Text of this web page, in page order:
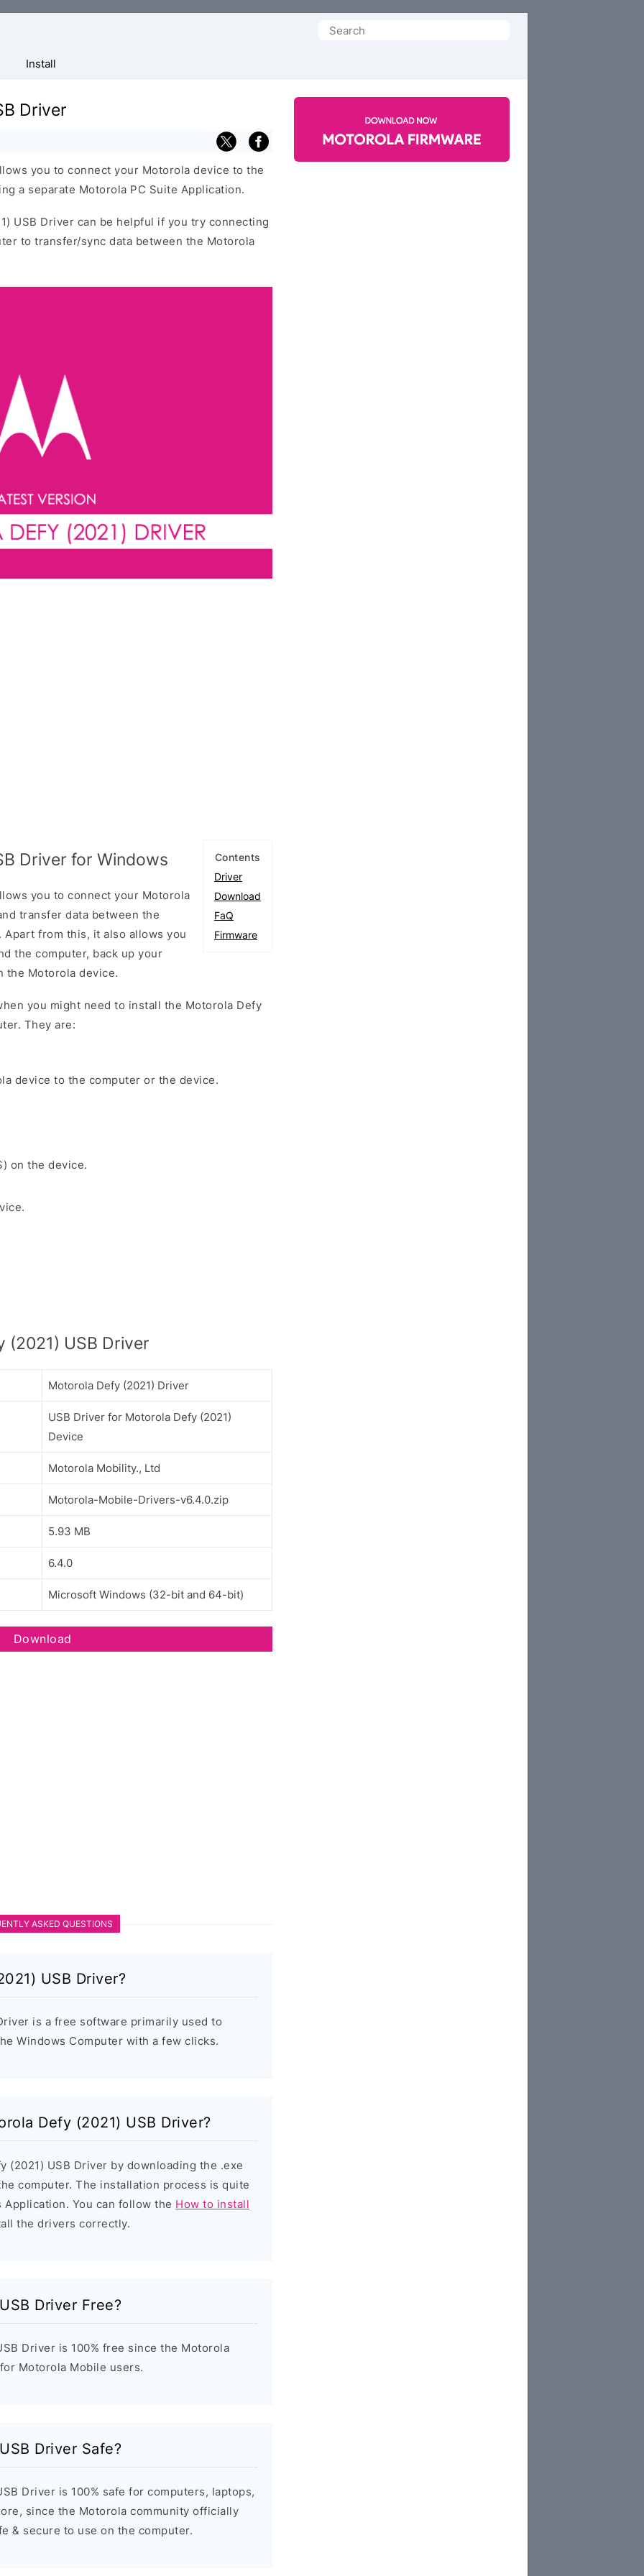
Search
Install
Driver
you to connect your Motorola device to the
a separate Motorola PC Suite Application.
USB Driver can be helpful if you try connecting
to transfer/sync data between the Motorola
Contents
Driver
Download
FaQ
Firmware
Driver for Windows
you to connect your Motorola
transfer data between the
from this, it also allows you
the computer, back up your
the Motorola device.
you might need to install the Motorola Defy
They are:
device to the computer or the device.
on the device.
(2021) USB Driver
Motorola Defy (2021) Driver
USB Driver for Motorola Defy (2021)
Device
Motorola Mobility., Ltd
Motorola-Mobile-Drivers-v6.4.0.zip
5.93 MB
6.4.0
Microsoft Windows (32-bit and 64-bit)
Download
ASKED QUESTIONS
USB Driver?
is a free software primarily used to
Windows Computer with a few clicks.
Defy (2021) USB Driver?
(2021) USB Driver by downloading the .exe
computer. The installation process is quite
You can follow the How to install
the drivers correctly.
Driver Free?
Driver is 100% free since the Motorola
Motorola Mobile users.
Driver Safe?
Driver is 100% safe for computers, laptops,
since the Motorola community officially
& secure to use on the computer.